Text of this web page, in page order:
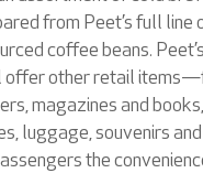
from Peet’s full line
coffee beans.
offer other retail
magazines and
luggage, souvenirs
the